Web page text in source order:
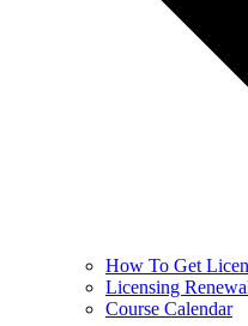
How To Get
Licensing
Course Calendar